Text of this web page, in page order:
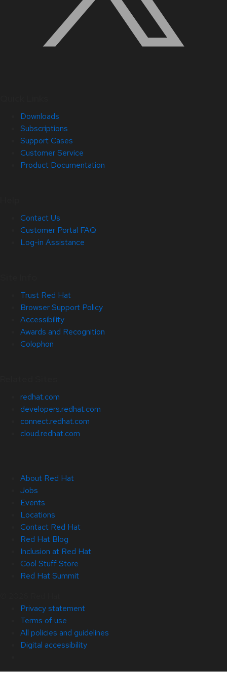
Downloads
Subscriptions
Support Cases
Customer Service
Product Documentation
Contact Us
Customer Portal FAQ
Log-in Assistance
Trust Red Hat
Browser Support Policy
Accessibility
Awards and Recognition
Colophon
redhat.com
developers.redhat.com
connect.redhat.com
cloud.redhat.com
About Red Hat
Jobs
Events
Locations
Contact Red Hat
Red Hat Blog
Inclusion at Red Hat
Cool Stuff Store
Red Hat Summit
Privacy statement
Terms of use
All policies and guidelines
Digital accessibility